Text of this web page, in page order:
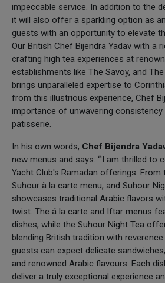
impeccable service. In addition to the
it will also offer a sparkling option as
guests with an opportunity to elevate
Our British Chef Bijendra Yadav with a
crafting high tea experiences at
establishments like The Savoy, and
brings unparalleled expertise to
from this illustrious experience, Chef
importance of unwavering
patisserie.
In his own words, Chef Bijendra
new menus and says: “'I am thrilled to
Yacht Club's Ramadan offerings.
Suhour à la carte menu, and Suhour
showcases traditional Arabic flavors
twist. The á la carte and Iftar menus
dishes, while the Suhour Night Tea
blending British tradition with
guests can expect delicate
and renowned Arabic flavours. Each
deliver a truly exceptional experience